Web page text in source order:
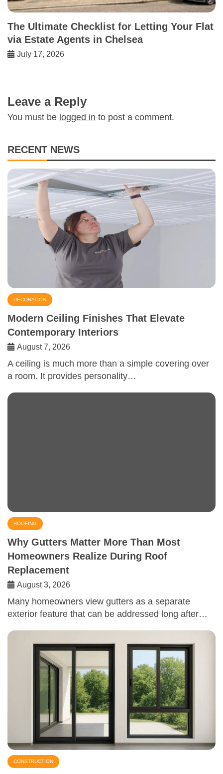
The Ultimate Checklist for Letting Your Flat
via Estate Agents in Chelsea
July 17, 2026
Leave a Reply
You must be logged in to post a comment.
RECENT NEWS
DECORATION
Modern Ceiling Finishes That Elevate
Contemporary Interiors
August 7, 2026
A ceiling is much more than a simple covering over
a room. It provides personality…
ROOFING
Why Gutters Matter More Than Most
Homeowners Realize During Roof
Replacement
August 3, 2026
Many homeowners view gutters as a separate
exterior feature that can be addressed long after…
CONSTRUCTION